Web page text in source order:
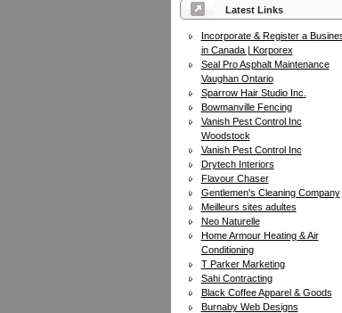
Latest Links
Incorporate & Register a
in Canada | Korporex
Seal Pro Asphalt Maintenance
Vaughan Ontario
Sparrow Hair Studio Inc.
Bowmanville Fencing
Vanish Pest Control Inc
Woodstock
Vanish Pest Control Inc
Drytech Interiors
Flavour Chaser
Gentlemen's Cleaning Company
Meilleurs sites adultes
Neo Naturelle
Home Armour Heating & Air
Conditioning
T Parker Marketing
Sahi Contracting
Black Coffee Apparel & Goods
Burnaby Web Designs